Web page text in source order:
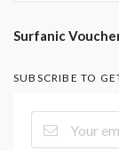
Surfanic
SUBSCRIBE TO